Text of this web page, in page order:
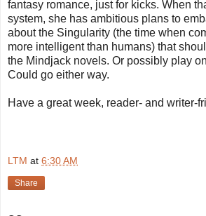
fantasy romance, just for kicks. When
system, she has ambitious plans to
about the Singularity (the time when
more intelligent than humans) that
the Mindjack novels. Or possibly play
Could go either way.
Have a great week, reader- and writer-
LTM at 6:30 AM
Share